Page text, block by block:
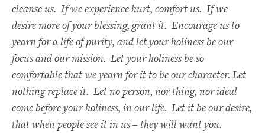
cleanse us. If we experience hurt, comfort us. If we
desire more of your blessing, grant it. Encourage us to
yearn for a life of purity, and let your holiness be our
focus and our mission. Let your holiness be so
comfortable that we yearn for it to be our character. Let
nothing replace it. Let no person, nor thing, nor ideal
come before your holiness, in our life. Let it be our desire,
that when people see it in us – they will want you.